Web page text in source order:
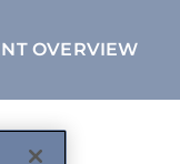
OVERVIEW